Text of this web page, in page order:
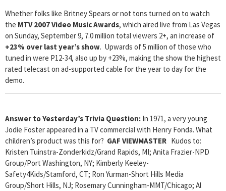
Whether folks like Britney Spears or not tons turned on to watch
the MTV 2007 Video Music Awards, which aired live from Las Vegas
on Sunday, September 9, 7.0 million total viewers 2+, an increase of
+23% over last year’s show. Upwards of 5 million of those who
tuned in were P12-34, also up by +23%, making the show the highest
rated telecast on ad-supported cable for the year to day for the
demo.
Answer to Yesterday’s Trivia Question: In 1971, a very young
Jodie Foster appeared in a TV commercial with Henry Fonda. What
children’s product was this for? GAF VIEWMASTER Kudos to:
Kristen Tuinstra-Zonderkidz/Grand Rapids, MI; Anita Frazier-NPD
Group/Port Washington, NY; Kimberly Keeley-
Safety4Kids/Stamford, CT; Ron Yurman-Short Hills Media
Group/Short Hills, NJ; Rosemary Cunningham-MMT/Chicago; Al